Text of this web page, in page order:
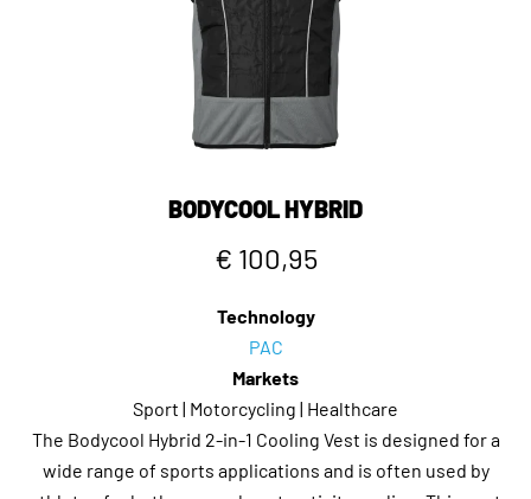
BODYCOOL HYBRID
€ 100,95
Technology
PAC
Markets
Sport | Motorcycling | Healthcare
The Bodycool Hybrid 2-in-1 Cooling Vest is designed for a
wide range of sports applications and is often used by